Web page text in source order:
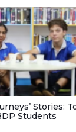
Stories:
Students